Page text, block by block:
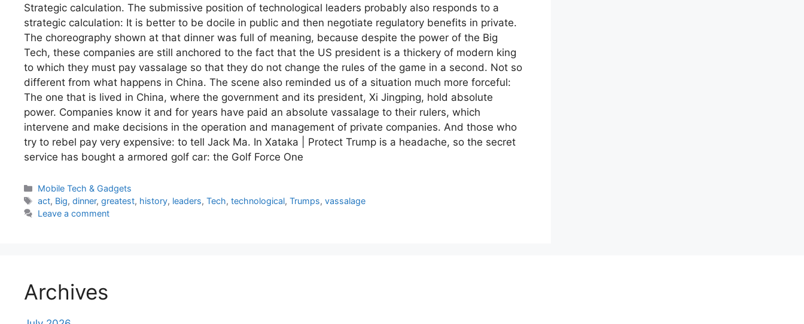
Strategic calculation. The submissive position of technological leaders probably also responds to a
strategic calculation: It is better to be docile in public and then negotiate regulatory benefits in private.
The choreography shown at that dinner was full of meaning, because despite the power of the Big
Tech, these companies are still anchored to the fact that the US president is a thickery of modern king
to which they must pay vassalage so that they do not change the rules of the game in a second. Not so
different from what happens in China. The scene also reminded us of a situation much more forceful:
The one that is lived in China, where the government and its president, Xi Jingping, hold absolute
power. Companies know it and for years have paid an absolute vassalage to their rulers, which
intervene and make decisions in the operation and management of private companies. And those who
try to rebel pay very expensive: to tell Jack Ma. In Xataka | Protect Trump is a headache, so the secret
service has bought a armored golf car: the Golf Force One
Categories
Mobile Tech & Gadgets
Tags
act, Big,dinner,greatest, history, leaders,Tech,technological,Trumps,vassalage
Leave a comment
Archives